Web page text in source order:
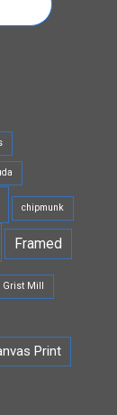
chipmunk
Framed
Grist Mill
Print